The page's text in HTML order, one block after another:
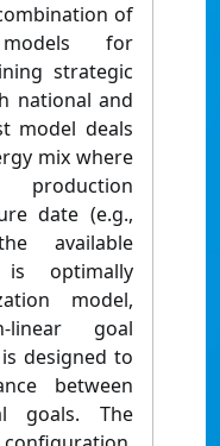
of
for
strategic
national and
model deals
mix where
date (e.g.,
available
is optimally
model,
goal
designed to
between
goals. The